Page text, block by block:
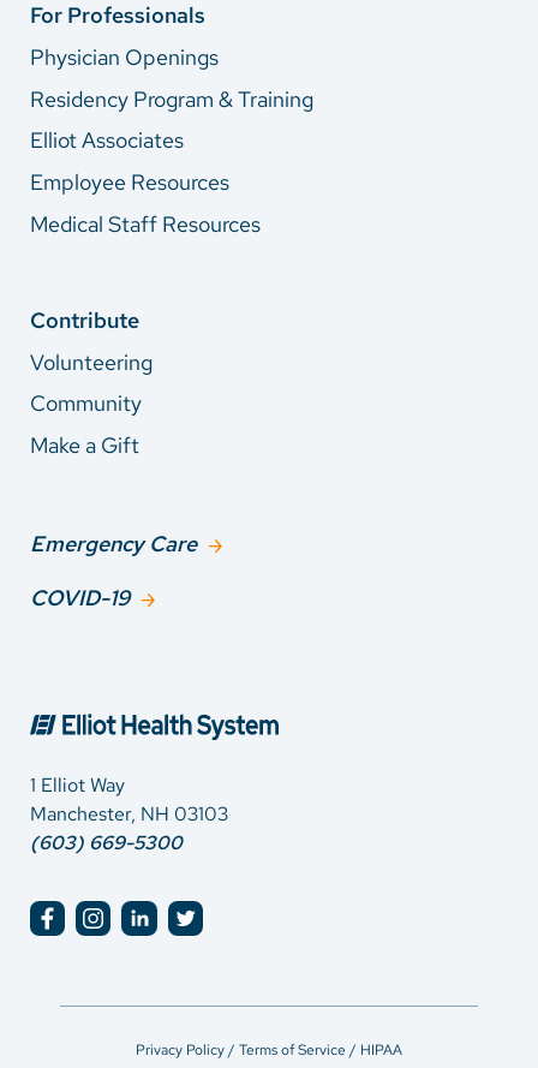
For Professionals
Physician Openings
Residency Program & Training
Elliot Associates
Employee Resources
Medical Staff Resources
Contribute
Volunteering
Community
Make a Gift
Emergency Care
COVID-19
1 Elliot Way
Manchester, NH 03103
(603) 669-5300
Privacy Policy / Terms of Service / HIPAA